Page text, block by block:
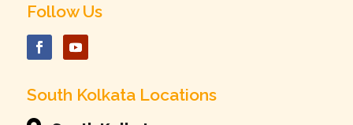
Follow Us
South Kolkata Locations